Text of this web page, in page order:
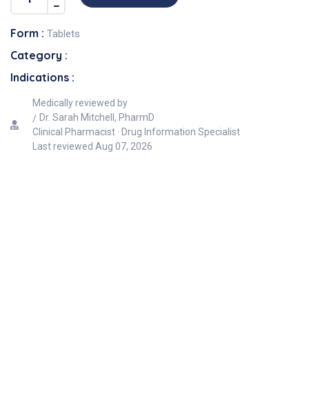
Form : Tablets
Category :
Indications :
Medically reviewed by
Dr. Sarah Mitchell, PharmD
Clinical Pharmacist · Drug Information Specialist
Last reviewed Aug 07, 2026